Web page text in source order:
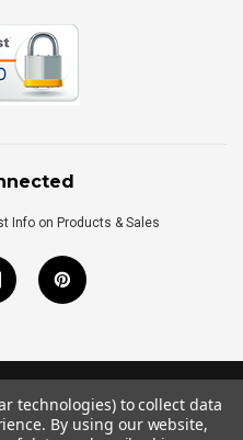
Info on Products & Sales
All Rights Reserved.
byTIM
technologies) to collect data
By using our website,